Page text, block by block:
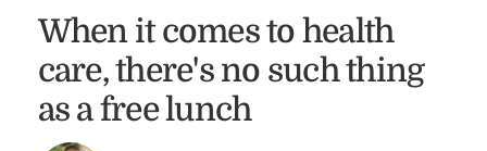
When it comes to health
care, there's no such thing
as a free lunch